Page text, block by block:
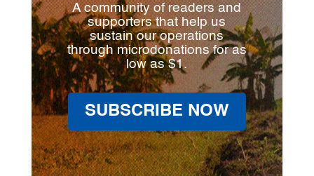
A community of readers and
supporters that help us
sustain our operations
through microdonations for as
low as $1.
SUBSCRIBE NOW